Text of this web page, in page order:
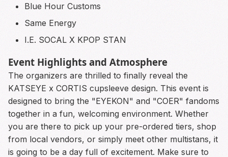
Blue Hour Customs
Same Energy
I.E. SOCAL X KPOP STAN
Event Highlights and Atmosphere
The organizers are thrilled to finally reveal the
KATSEYE x CORTIS cupsleeve design. This event is
designed to bring the "EYEKON" and "COER" fandoms
together in a fun, welcoming environment. Whether
you are there to pick up your pre-ordered tiers, shop
from local vendors, or simply meet other multistans, it
is going to be a day full of excitement. Make sure to